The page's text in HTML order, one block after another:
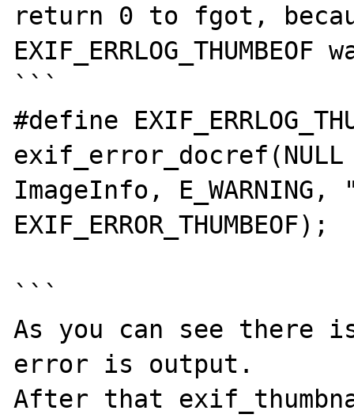
return 0 to fgot,
```
#define
exif_error_docref(NULL
ImageInfo, E_WARNING,
EXIF_ERROR_THUMBEOF);
```
As you can see
error is output.
After that